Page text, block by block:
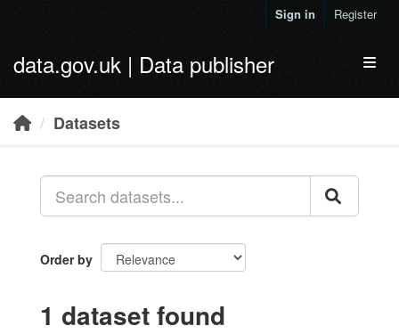
Sign in Register
data.gov.uk | Data publisher
Datasets
Order by
1 dataset found